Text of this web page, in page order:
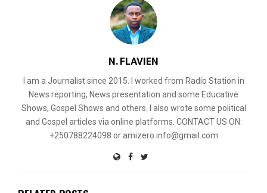
N. FLAVIEN
I am a Journalist since 2015. I worked from Radio Station in
News reporting, News presentation and some Educative
Shows, Gospel Shows and others. I also wrote some political
and Gospel articles via online platforms. CONTACT US ON:
+250788224098 or amizero.info@gmail.com